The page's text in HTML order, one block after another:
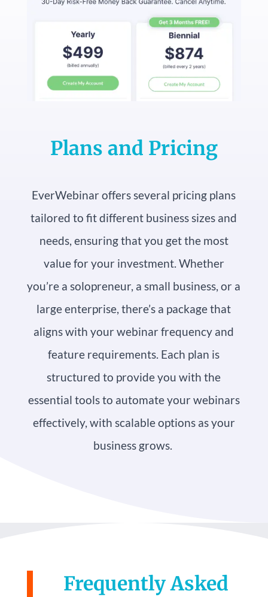
Plans and Pricing
EverWebinar offers several pricing plans
tailored to fit different business sizes and
needs, ensuring that you get the most
value for your investment. Whether
you’re a solopreneur, a small business, or a
large enterprise, there’s a package that
aligns with your webinar frequency and
feature requirements. Each plan is
structured to provide you with the
essential tools to automate your webinars
effectively, with scalable options as your
business grows.
Frequently Asked